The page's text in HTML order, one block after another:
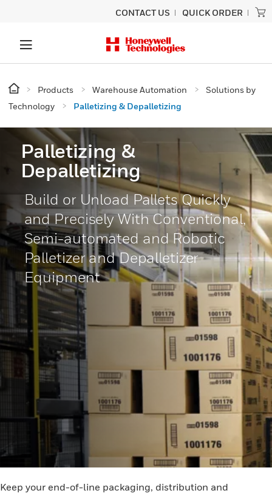
CONTACT US QUICK ORDER
Products Warehouse Automation
Solutions by
Technology
Palletizing & Depalletizing
Palletizing &
Depalletizing
Build or Unload Pallets Quickly
and Precisely With Conventional,
Semi-automated and Robotic
Palletizer and Depalletizer
Equipment
Keep your end-of-line packaging, distribution and